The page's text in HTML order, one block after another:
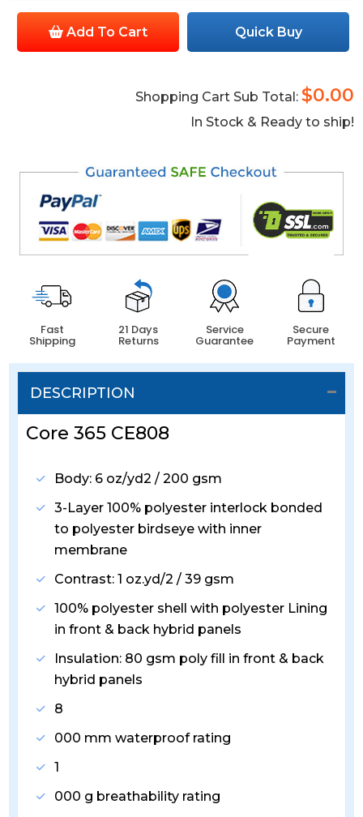
Add To Cart Quick Buy
Shopping Cart Sub Total: $0.00
In Stock & Ready to ship!
Fast
Shipping
21 Days
Returns
Service
Guarantee
Secure
Payment
DESCRIPTION
Core 365 CE808
Body: 6 oz/yd2 / 200 gsm
3-Layer 100% polyester interlock bonded
to polyester birdseye with inner
membrane
Contrast: 1 oz.yd/2 / 39 gsm
100% polyester shell with polyester Lining
in front & back hybrid panels
Insulation: 80 gsm poly fill in front & back
hybrid panels
8
000 mm waterproof rating
1
000 g breathability rating